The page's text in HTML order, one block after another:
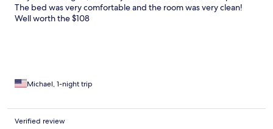
The bed was very comfortable and the room was very clean!
Well worth the $108
Michael, 1-night trip
Verified review